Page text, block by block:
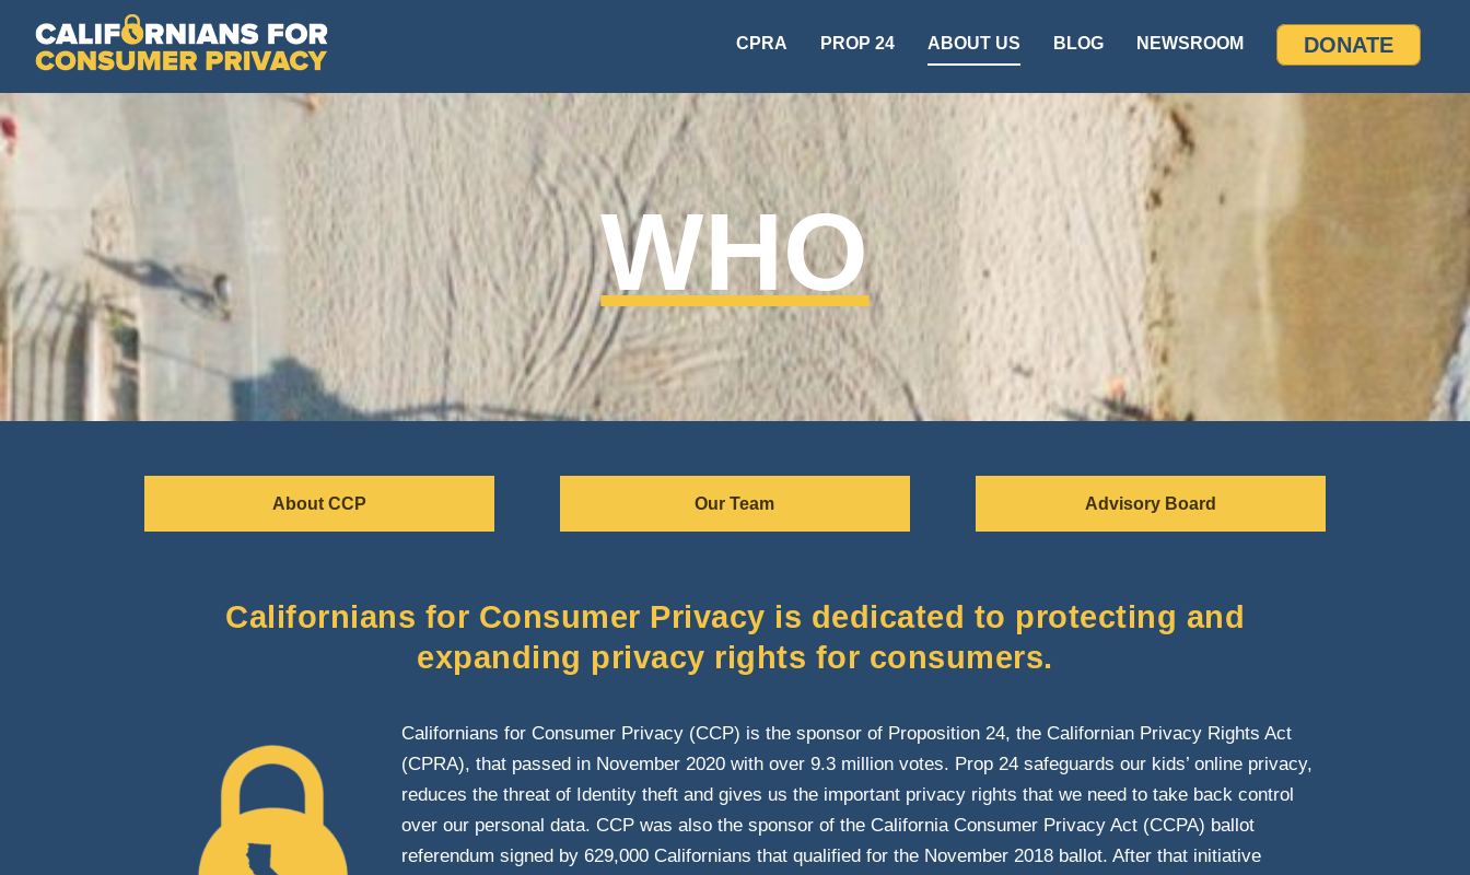
CPRA PROP 24 ABOUT US BLOG NEWSROOM DONATE
WHO
About CCP Our Team Advisory Board
Californians for Consumer Privacy is dedicated to protecting and
expanding privacy rights for consumers.
Californians for Consumer Privacy (CCP) is the sponsor of Proposition 24, the Californian Privacy Rights Act
(CPRA), that passed in November 2020 with over 9.3 million votes. Prop 24 safeguards our kids’ online privacy,
reduces the threat of Identity theft and gives us the important privacy rights that we need to take back control
over our personal data. CCP was also the sponsor of the California Consumer Privacy Act (CCPA) ballot
referendum signed by 629,000 Californians that qualified for the November 2018 ballot. After that initiative